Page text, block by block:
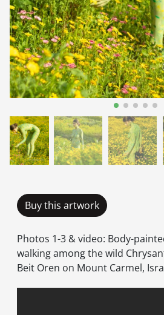
Buy this artwork
Photos 1-3 & video: Body-
walking among the wild
Beit Oren on Mount Carmel,